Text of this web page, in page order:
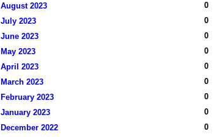
August 2023
0
July 2023
0
June 2023
0
May 2023
0
April 2023
0
March 2023
0
February 2023
0
January 2023
0
December 2022
0